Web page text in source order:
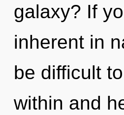
galaxy? If
inherent in
be difficult
within and